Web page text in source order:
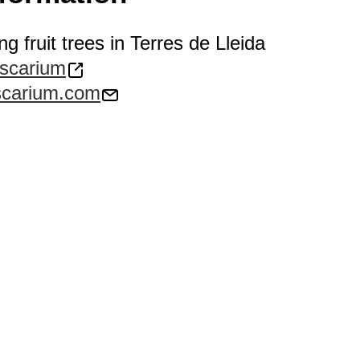
fruit trees in Terres de Lleida